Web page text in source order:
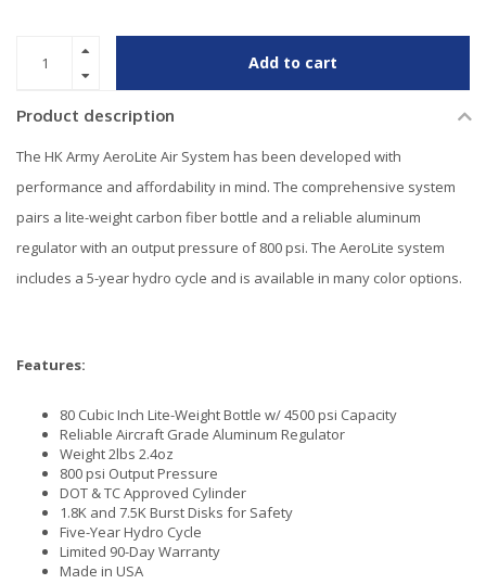
Add to cart
Product description
The HK Army AeroLite Air System has been developed with
performance and affordability in mind. The comprehensive system
pairs a lite-weight carbon fiber bottle and a reliable aluminum
regulator with an output pressure of 800 psi. The AeroLite system
includes a 5-year hydro cycle and is available in many color options.
Features:
80 Cubic Inch Lite-Weight Bottle w/ 4500 psi Capacity
Reliable Aircraft Grade Aluminum Regulator
Weight 2lbs 2.4oz
800 psi Output Pressure
DOT & TC Approved Cylinder
1.8K and 7.5K Burst Disks for Safety
Five-Year Hydro Cycle
Limited 90-Day Warranty
Made in USA